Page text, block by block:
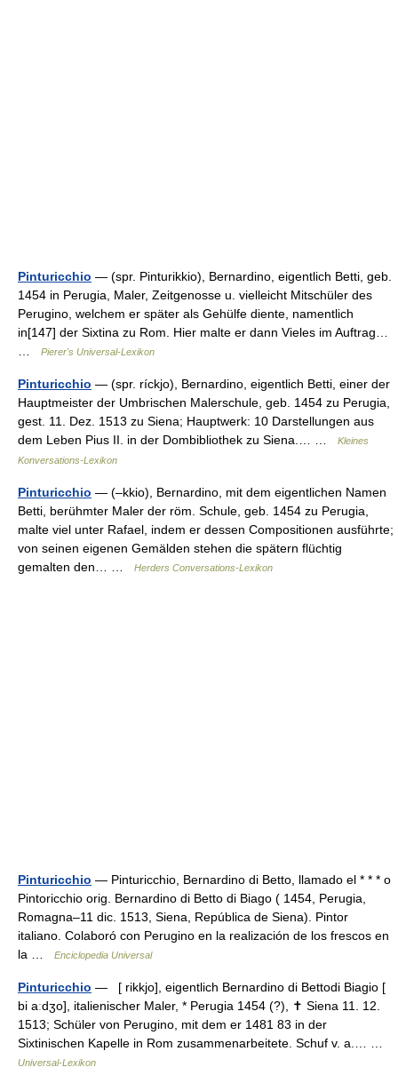
Pinturicchio — (spr. Pinturikkio), Bernardino, eigentlich Betti, geb.
1454 in Perugia, Maler, Zeitgenosse u. vielleicht Mitschüler des
Perugino, welchem er später als Gehülfe diente, namentlich
in[147] der Sixtina zu Rom. Hier malte er dann Vieles im Auftrag…
Pierer's Universal-Lexikon
Pinturicchio — (spr. ríckjo), Bernardino, eigentlich Betti, einer der
Hauptmeister der Umbrischen Malerschule, geb. 1454 zu Perugia,
gest. 11. Dez. 1513 zu Siena; Hauptwerk: 10 Darstellungen aus
dem Leben Pius II. in der Dombibliothek zu Siena.… …
Kleines
Konversations-Lexikon
Pinturicchio — (–kkio), Bernardino, mit dem eigentlichen Namen
Betti, berühmter Maler der röm. Schule, geb. 1454 zu Perugia,
malte viel unter Rafael, indem er dessen Compositionen ausführte;
von seinen eigenen Gemälden stehen die spätern flüchtig
gemalten den… …
Herders Conversations-Lexikon
Pinturicchio — Pinturicchio, Bernardino di Betto, llamado el * * * o
Pintoricchio orig. Bernardino di Betto di Biago ( 1454, Perugia,
Romagna–11 dic. 1513, Siena, República de Siena). Pintor
italiano. Colaboró con Perugino en la realización de los frescos en
la …
Enciclopedia Universal
Pinturicchio — [ rikkjo], eigentlich Bernardino di Bettodi Biagio [
bi aːdʒo], italienischer Maler, * Perugia 1454 (?), ✝ Siena 11. 12.
1513; Schüler von Perugino, mit dem er 1481 83 in der
Sixtinischen Kapelle in Rom zusammenarbeitete. Schuf v. a.… …
Universal-Lexikon